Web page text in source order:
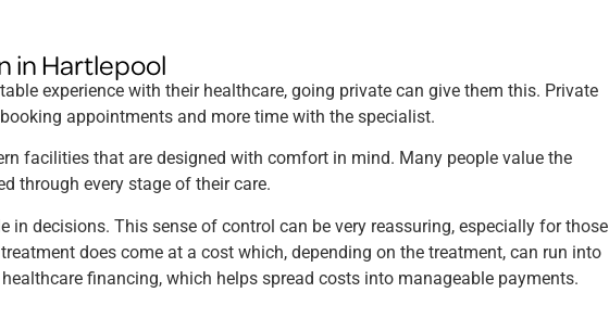
in Hartlepool
experience with their healthcare, going private can give them this. Private
appointments and more time with the specialist.
facilities that are designed with comfort in mind. Many people value the
through every stage of their care.
decisions. This sense of control can be very reassuring, especially for those
does come at a cost which, depending on the treatment, can run into
financing, which helps spread costs into manageable payments.